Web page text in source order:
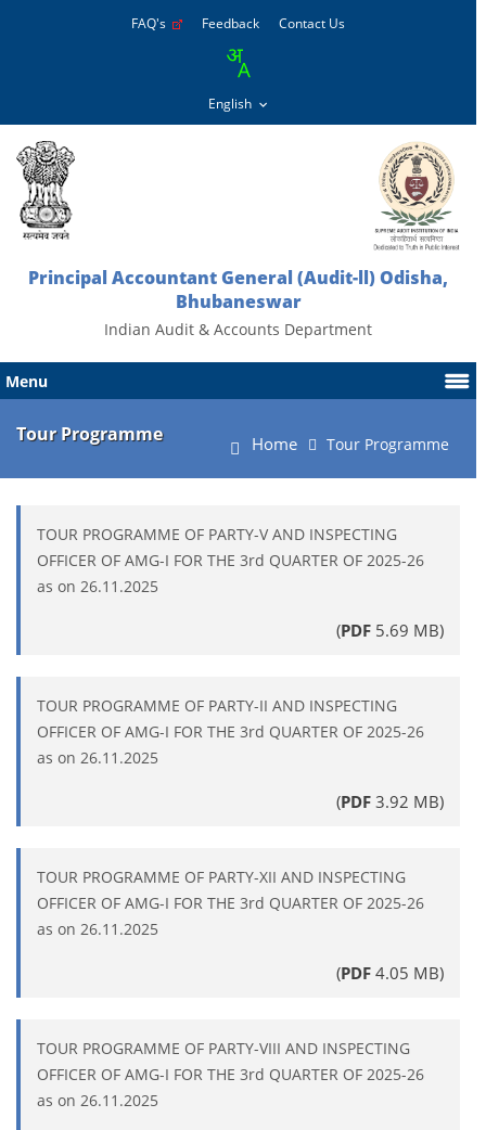
FAQ's Feedback Contact Us
Principal Accountant General (Audit-ll) Odisha,
Bhubaneswar
Indian Audit & Accounts Department
Menu
Tour Programme Home Tour Programme
TOUR PROGRAMME OF PARTY-V AND INSPECTING
OFFICER OF AMG-I FOR THE 3rd QUARTER OF 2025-26
as on 26.11.2025
(PDF 5.69 MB)
TOUR PROGRAMME OF PARTY-II AND INSPECTING
OFFICER OF AMG-I FOR THE 3rd QUARTER OF 2025-26
as on 26.11.2025
(PDF 3.92 MB)
TOUR PROGRAMME OF PARTY-XII AND INSPECTING
OFFICER OF AMG-I FOR THE 3rd QUARTER OF 2025-26
as on 26.11.2025
(PDF 4.05 MB)
TOUR PROGRAMME OF PARTY-VIII AND INSPECTING
OFFICER OF AMG-I FOR THE 3rd QUARTER OF 2025-26
as on 26.11.2025